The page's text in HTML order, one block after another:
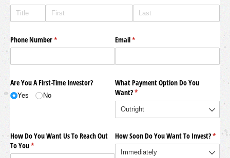
Phone Number*
(required) Email*
(required)
Are You A First-Time Investor?
Yes No
What Payment Option Do You
Want?*
(required)
How Do You Want Us To Reach Out
To You*
(required)
How Soon Do You Want To Invest?*